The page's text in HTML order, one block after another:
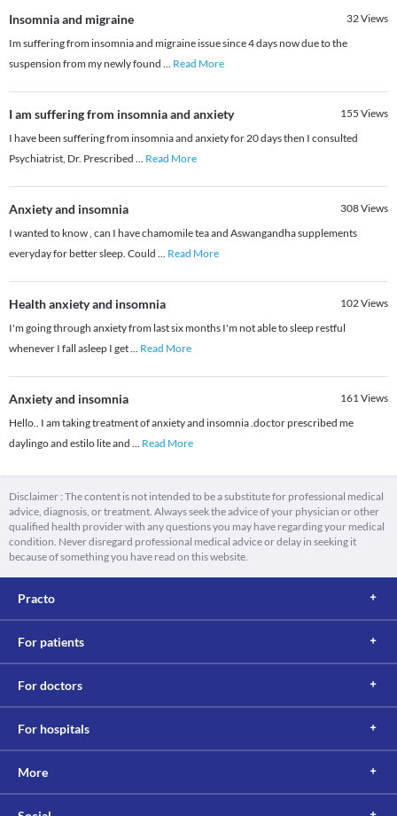
Insomnia and migraine 32Views
Im suffering from insomnia and migraine issue since 4 days now due to the
suspension from my newly found ... Read More
I am suffering from insomnia and anxiety 155 Views
I have been suffering from insomnia and anxiety for 20 days then I consulted
Psychiatrist, Dr. Prescribed ... Read More
Anxiety and insomnia 308Views
I wanted to know , can I have chamomile tea and Aswangandha supplements
everyday for better sleep. Could ... Read More
Health anxiety and insomnia 102Views
I'm going through anxiety from last six months I'm not able to sleep restful
whenever I fall asleep I get... Read More
Anxiety and insomnia 161Views
Hello.. I am taking treatment of anxiety and insomnia .doctor prescribed me
daylingo and estilo lite and ... Read More
Disclaimer : The content is not intended to be a substitute for professional medical
advice, diagnosis, or treatment. Always seek the advice of your physician or other
qualified health provider with any questions you may have regarding your medical
condition. Never disregard professional medical advice or delay in seeking it
because of something you have read on this website.
Practo
For patients
For doctors
For hospitals
More